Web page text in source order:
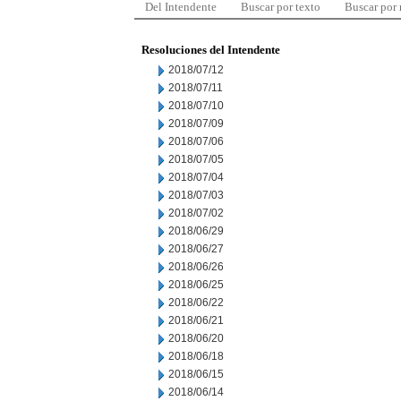
Del Intendente Buscar por texto Buscar por
Resoluciones del Intendente
2018/07/12
2018/07/11
2018/07/10
2018/07/09
2018/07/06
2018/07/05
2018/07/04
2018/07/03
2018/07/02
2018/06/29
2018/06/27
2018/06/26
2018/06/25
2018/06/22
2018/06/21
2018/06/20
2018/06/18
2018/06/15
2018/06/14